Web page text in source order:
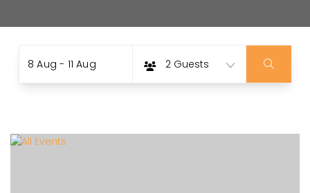
Skip
to
Results
8 Aug - 11 Aug 2 Guests